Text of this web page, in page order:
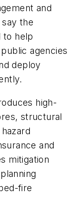
and
the
to help
agencies
deploy
high-
structural
and
mitigation
fire